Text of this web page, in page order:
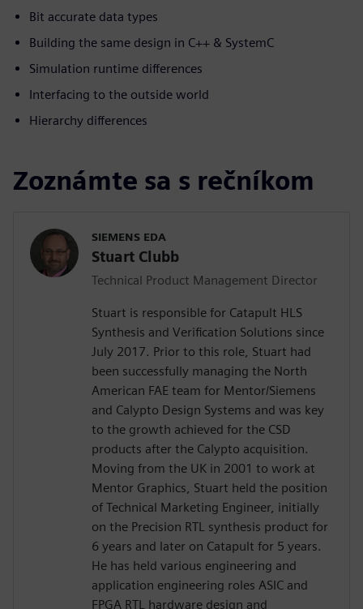
Bit accurate data types
Building the same design in C++ & SystemC
Simulation runtime differences
Interfacing to the outside world
Hierarchy differences
Zoznámte sa s rečníkom
SIEMENS EDA
Stuart Clubb
Technical Product Management Director
Stuart is responsible for Catapult HLS
Synthesis and Verification Solutions since
July 2017. Prior to this role, Stuart had
been successfully managing the North
American FAE team for Mentor/Siemens
and Calypto Design Systems and was key
to the growth achieved for the CSD
products after the Calypto acquisition.
Moving from the UK in 2001 to work at
Mentor Graphics, Stuart held the position
of Technical Marketing Engineer, initially
on the Precision RTL synthesis product for
6 years and later on Catapult for 5 years.
He has held various engineering and
application engineering roles ASIC and
FPGA RTL hardware design and